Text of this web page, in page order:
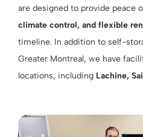
are designed to provide peace
climate control, and flexible
timeline. In addition to self-
Greater Montreal, we have
locations, including Lachine,